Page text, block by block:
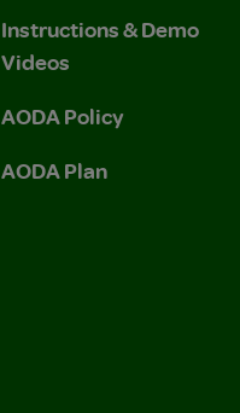
Instructions & Demo
Videos
AODA Policy
AODA Plan